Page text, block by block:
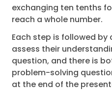
exchanging ten tenths
reach a whole number.
Each step is followed
assess their
question, and there is
problem-solving
at the end of the